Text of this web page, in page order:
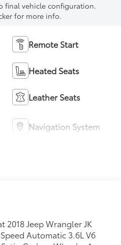
final vehicle configuration.
for more info.
Remote Start
Heated Seats
Leather Seats
Navigation System
2018 Jeep Wrangler JK
Automatic 3.6L V6